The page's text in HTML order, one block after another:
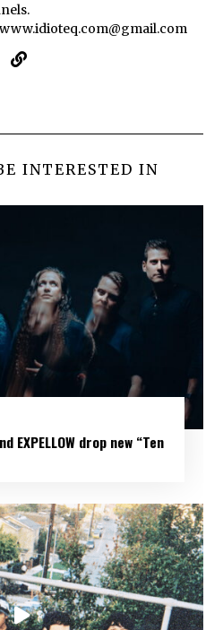
www.idioteq.com@gmail.com
INTERESTED IN
EXPELLOW drop new “Ten